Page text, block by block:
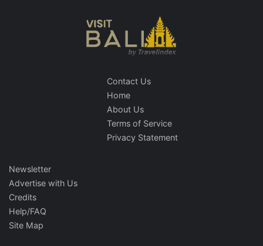
Contact Us
Home
About Us
Terms of Service
Privacy Statement
Newsletter
Advertise with Us
Credits
Help/FAQ
Site Map